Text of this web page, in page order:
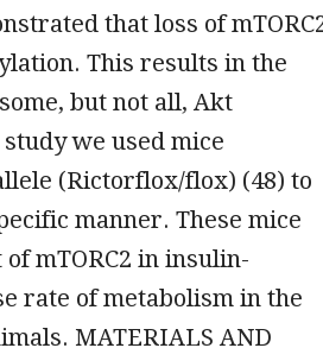
that loss of
This results in the
but not all, Akt
we used mice
(Rictorflox/flox) (48) to
manner. These mice
mTORC2 in insulin-
rate of metabolism in the
MATERIALS AND